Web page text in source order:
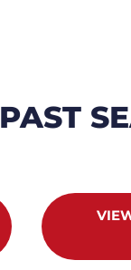
PAST